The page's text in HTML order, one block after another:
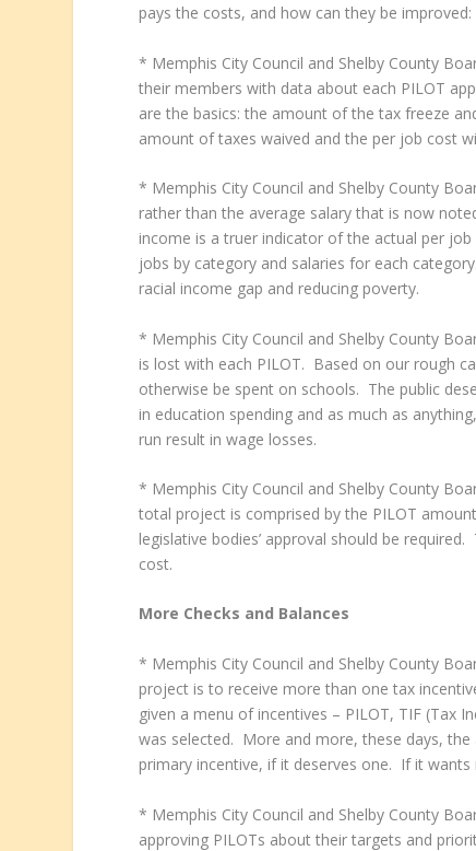
pays the costs, and how can they be improved:
* Memphis City Council and Shelby County
their members with data about each PILOT
are the basics: the amount of the tax freeze
amount of taxes waived and the per job cost
* Memphis City Council and Shelby County
rather than the average salary that is now
income is a truer indicator of the actual per
jobs by category and salaries for each
racial income gap and reducing poverty.
* Memphis City Council and Shelby County
is lost with each PILOT. Based on our rough
otherwise be spent on schools. The public
in education spending and as much as
run result in wage losses.
* Memphis City Council and Shelby County
total project is comprised by the PILOT
legislative bodies’ approval should be
cost.
More Checks and Balances
* Memphis City Council and Shelby County
project is to receive more than one tax
given a menu of incentives – PILOT, TIF (Tax
was selected. More and more, these days,
primary incentive, if it deserves one. If it
* Memphis City Council and Shelby County
approving PILOTs about their targets and